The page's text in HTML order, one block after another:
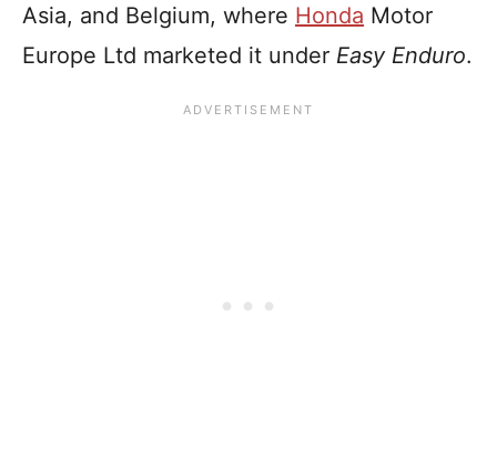
Asia, and Belgium, where Honda Motor
Europe Ltd marketed it under Easy Enduro.